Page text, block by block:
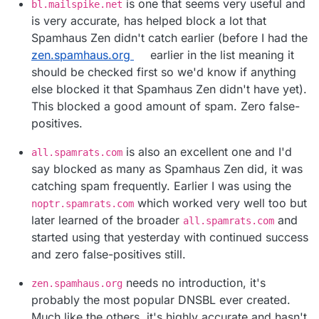
bl.mailspike.net is one that seems very useful and
is very accurate, has helped block a lot that
Spamhaus Zen didn't catch earlier (before I had the
zen.spamhaus.org
earlier in the list meaning it
should be checked first so we'd know if anything
else blocked it that Spamhaus Zen didn't have yet).
This blocked a good amount of spam. Zero false-
positives.
all.spamrats.com is also an excellent one and I'd
say blocked as many as Spamhaus Zen did, it was
catching spam frequently. Earlier I was using the
noptr.spamrats.com which worked very well too but
later learned of the broader all.spamrats.com and
started using that yesterday with continued success
and zero false-positives still.
zen.spamhaus.org needs no introduction, it's
probably the most popular DNSBL ever created.